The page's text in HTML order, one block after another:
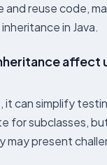
reuse code,
in Java​.
affect
it can simplify
for subclasses,
may present